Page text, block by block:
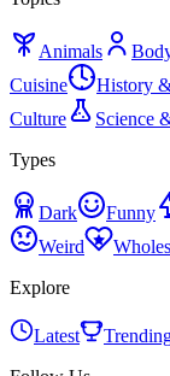
Animals
Cuisine
History
Culture
Science
Types
Dark Funny
Weird
Explore
Latest